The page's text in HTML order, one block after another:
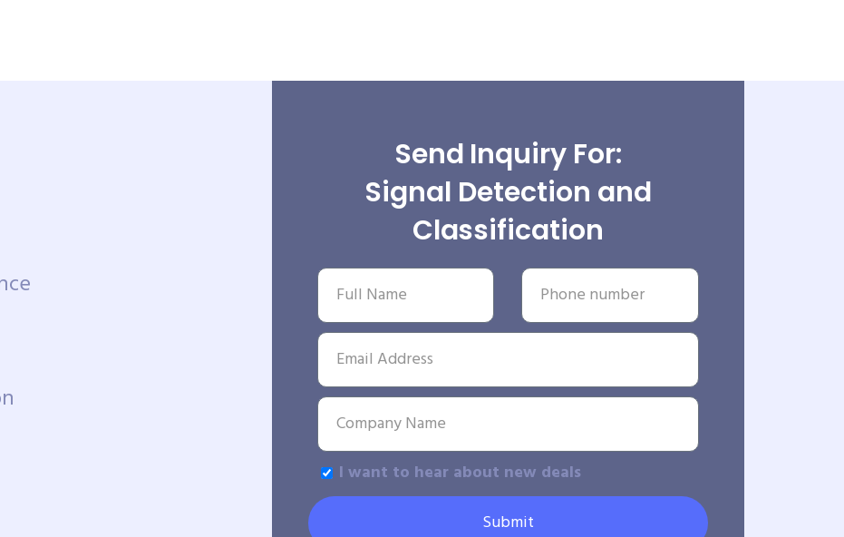
Send Inquiry For:
Signal Detection and
Classification
I want to hear about new deals
Submit